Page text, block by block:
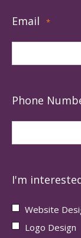
Email *
Phone
I'm
Website
Logo Design